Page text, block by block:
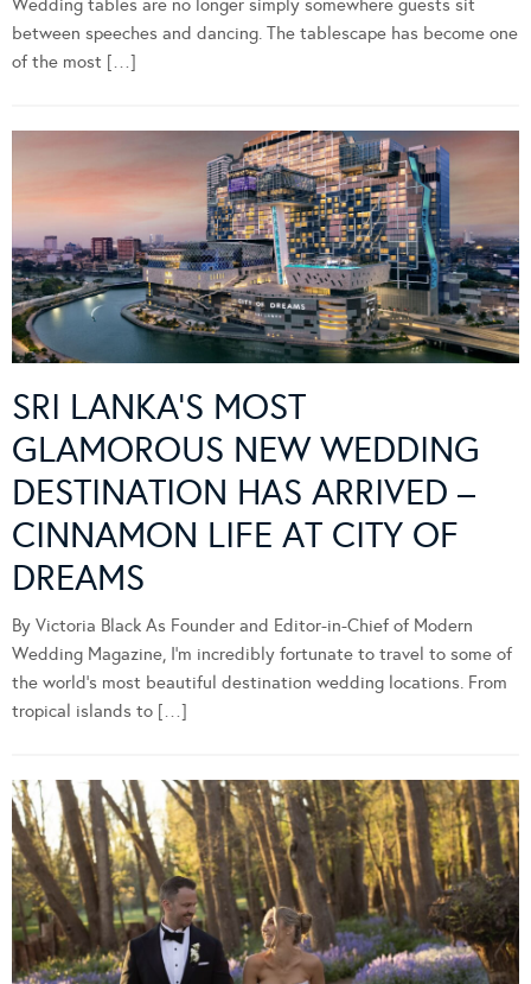
Wedding tables are no longer simply somewhere guests sit
between speeches and dancing. The tablescape has become one
of the most […]
SRI LANKA’S MOST
GLAMOROUS NEW WEDDING
DESTINATION HAS ARRIVED –
CINNAMON LIFE AT CITY OF
DREAMS
By Victoria Black As Founder and Editor-in-Chief of Modern
Wedding Magazine, I’m incredibly fortunate to travel to some of
the world’s most beautiful destination wedding locations. From
tropical islands to […]